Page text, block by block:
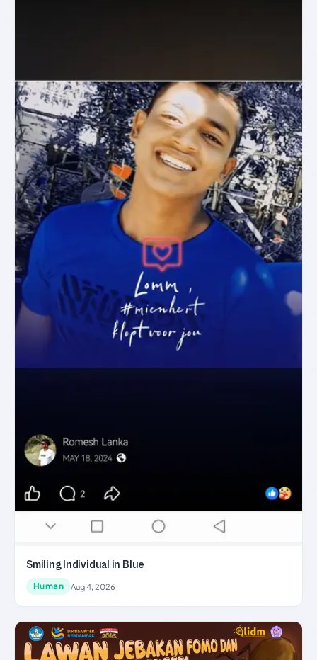
Smiling Individual in Blue
Human Aug 4, 2026